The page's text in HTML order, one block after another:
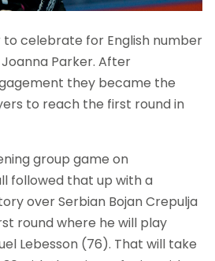
to celebrate for English number
Joanna Parker. After
they became the
to reach the first round in
group game on
followed that up with a
over Serbian Bojan Crepulja
round where he will play
Lebesson (76). That will take